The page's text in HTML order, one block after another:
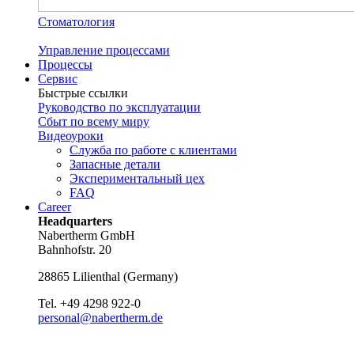
Стоматология
Управление процессами
Процессы
Сервис
Быстрые ссылки
Руководство по эксплуатации
Сбыт по всему миру
Видеоуроки
Служба по работе с клиентами
Запасные детали
Экспериментальный цех
FAQ
Career
Headquarters
Nabertherm GmbH
Bahnhofstr. 20
28865 Lilienthal (Germany)
Tel. +49 4298 922-0
personal@nabertherm.de